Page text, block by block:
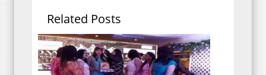
Related Posts